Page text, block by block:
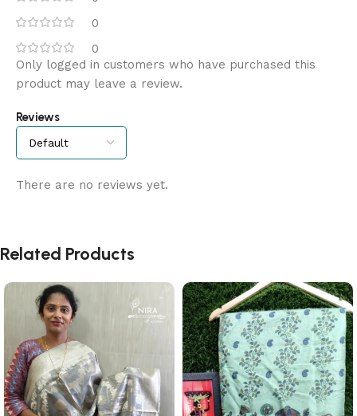
0
0
Reviews
There are no reviews yet.
Only logged in customers who have purchased this
product may leave a review.
Related Products